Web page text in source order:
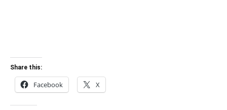
Share this:
Facebook X